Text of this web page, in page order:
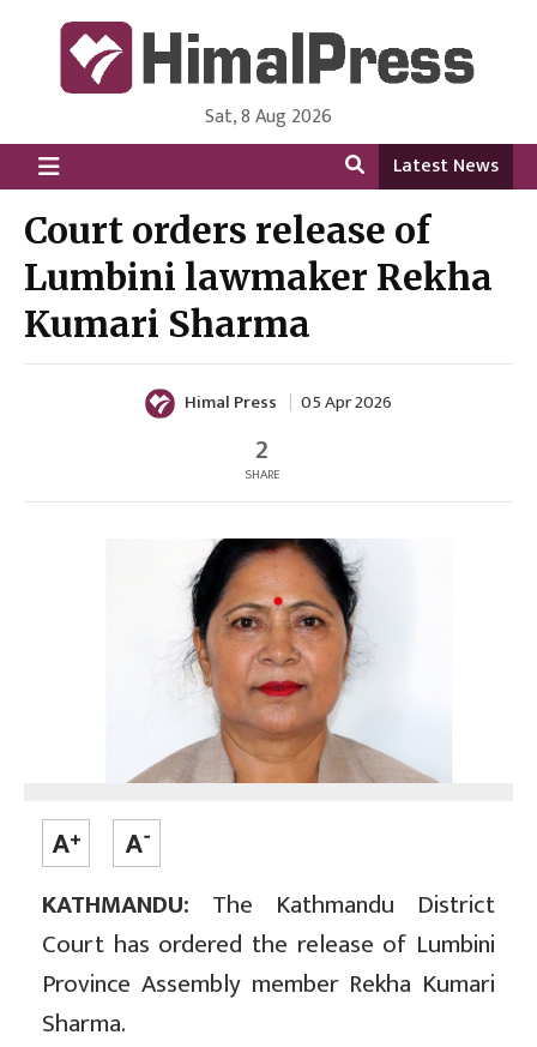
HimalPress | English
Online News Portal from Nepal in English Language
Sat, 8 Aug 2026
Latest News
Court orders release of
Lumbini lawmaker Rekha
Kumari Sharma
Himal Press 05 Apr 2026
2
SHARE
KATHMANDU: The Kathmandu District
Court has ordered the release of Lumbini
Province Assembly member Rekha Kumari
Sharma.